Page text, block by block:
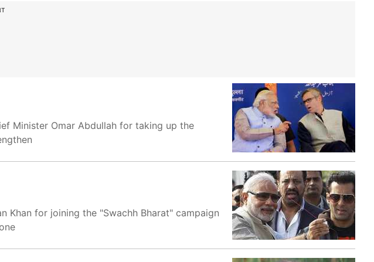
Minister Omar Abdullah for taking up the
Khan for joining the "Swachh Bharat" campaign